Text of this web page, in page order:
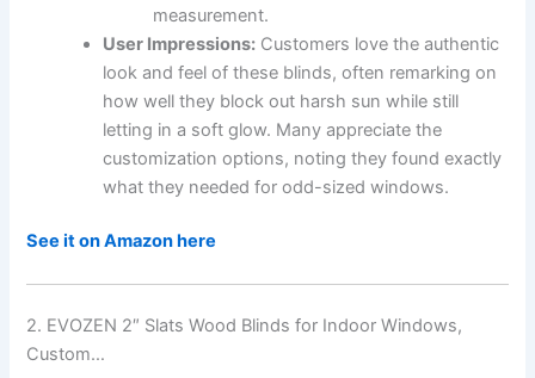
measurement.
User Impressions: Customers love the authentic
look and feel of these blinds, often remarking on
how well they block out harsh sun while still
letting in a soft glow. Many appreciate the
customization options, noting they found exactly
what they needed for odd-sized windows.
See it on Amazon here
2. EVOZEN 2″ Slats Wood Blinds for Indoor Windows,
Custom…